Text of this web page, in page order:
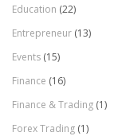
Education (22)
Entrepreneur (13)
Events (15)
Finance (16)
Finance & Trading (1)
Forex Trading (1)